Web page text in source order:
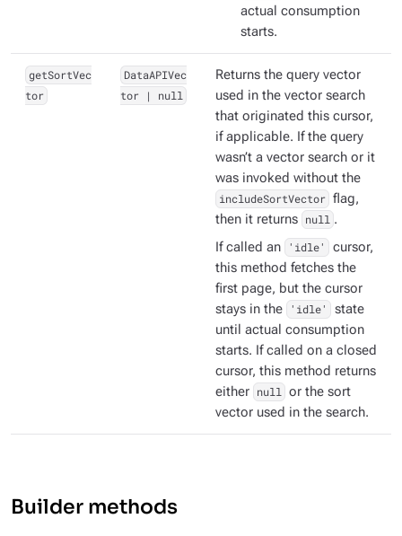
actual consumption
starts.
getSortVec
tor
DataAPIVec
tor | null
Returns the query vector
used in the vector search
that originated this cursor,
if applicable. If the query
wasn’t a vector search or it
was invoked without the
includeSortVector flag,
then it returns null .
If called an
'idle'
cursor,
this method fetches the
first page, but the cursor
stays in the
'idle'
state
until actual consumption
starts. If called on a closed
cursor, this method returns
either null
or the sort
vector used in the search.
Builder methods